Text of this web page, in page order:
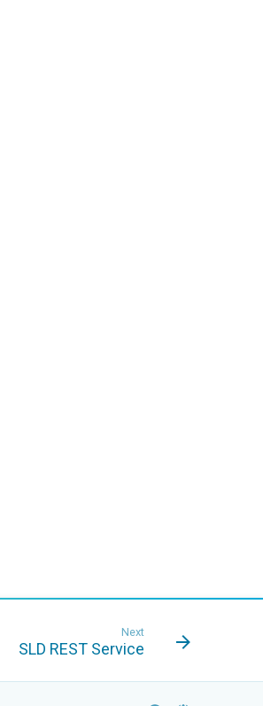
Next
SLD REST Service